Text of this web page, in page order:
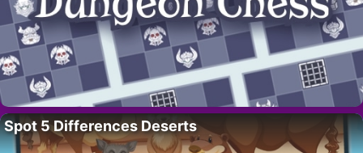
Spot 5 Differences Deserts